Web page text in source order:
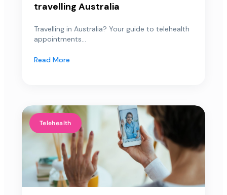
travelling Australia
Travelling in Australia? Your guide to telehealth
appointments...
Read More
Telehealth